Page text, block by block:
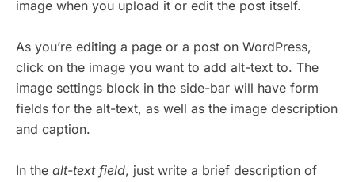
image when you upload it or edit the post itself.
As you’re editing a page or a post on WordPress,
click on the image you want to add alt-text to. The
image settings block in the side-bar will have form
fields for the alt-text, as well as the image description
and caption.
In the alt-text field, just write a brief description of